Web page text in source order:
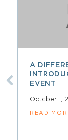
A
EVENT
October 1,
READ